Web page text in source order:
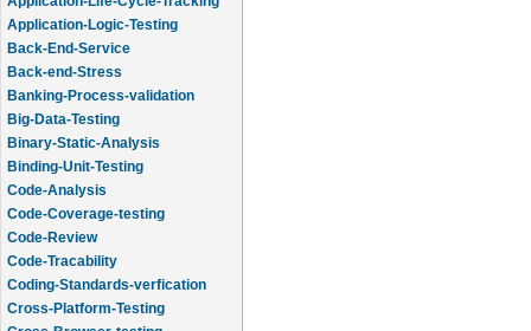
Application-Logic-Testing
Back-End-Service
Back-end-Stress
Banking-Process-validation
Big-Data-Testing
Binary-Static-Analysis
Binding-Unit-Testing
Code-Analysis
Code-Coverage-testing
Code-Review
Code-Tracability
Coding-Standards-verfication
Cross-Platform-Testing
Cross-Browser-testing